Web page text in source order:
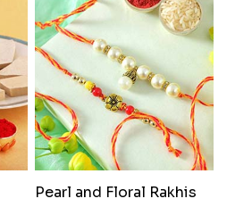
Pearl and Floral Rakhis